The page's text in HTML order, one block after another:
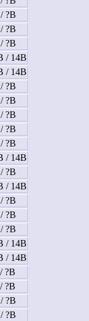
?B
?B
?B
/ 14B
/ 14B
?B
?B
?B
?B
?B
/ 14B
?B
/ 14B
?B
?B
?B
/ 14B
/ 14B
?B
?B
?B
?B